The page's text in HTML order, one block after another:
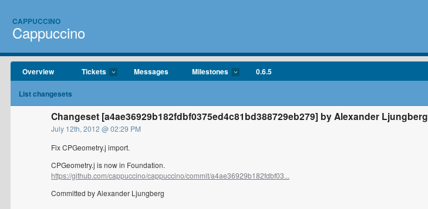
CAPPUCCINO
Cappuccino
Overview Tickets Messages Milestones 0.6.5
List changesets
Changeset [a4ae36929b182fdbf0375ed4c81bd388729eb279] by Alexander Ljungberg
July 12th, 2012 @ 02:29 PM
Fix CPGeometry.j import.
CPGeometry.j is now in Foundation.
https://github.com/cappuccino/cappuccino/commit/a4ae36929b182fdbf03...
Committed by Alexander Ljungberg